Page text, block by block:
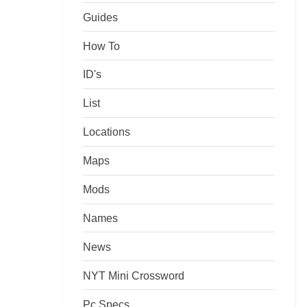
Guides
How To
ID's
List
Locations
Maps
Mods
Names
News
NYT Mini Crossword
Pc Specs